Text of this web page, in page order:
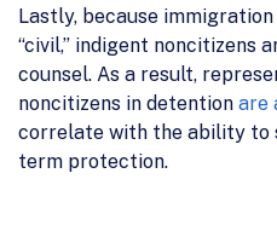
Lastly, because
“civil,” indigent noncitizens
counsel. As a result,
noncitizens in detention are
correlate with the ability to
term protection.